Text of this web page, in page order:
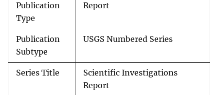
Publication
Type
Report
Publication
Subtype
USGS Numbered Series
Series Title
Scientific Investigations
Report